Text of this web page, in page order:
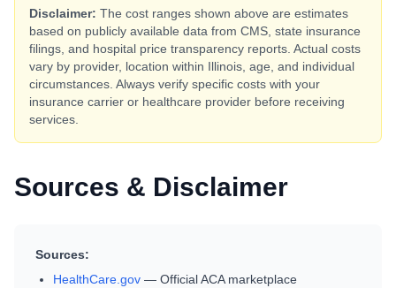
Disclaimer: The cost ranges shown above are estimates
based on publicly available data from CMS, state insurance
filings, and hospital price transparency reports. Actual costs
vary by provider, location within Illinois , age, and individual
circumstances. Always verify specific costs with your
insurance carrier or healthcare provider before receiving
services.
Sources & Disclaimer
Sources:
HealthCare.gov — Official ACA marketplace